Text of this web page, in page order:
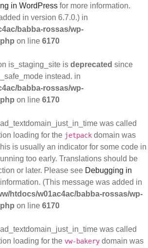
in WordPress for more information.
in version 6.7.0.) in
babba-rossas/wp-
on line 6170
is_staging_site is deprecated since
instead. in
babba-rossas/wp-
on line 6170
was called
loading for the jetpack domain was
is usually an indicator for some code in
too early. Translations should be
or later. Please see Debugging in
(This message was added in
htdocs/w01ac4ac/babba-rossas/wp-
on line 6170
was called
loading for the vw-bakery domain was